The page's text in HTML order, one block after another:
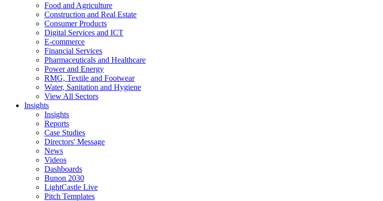
Food and Agriculture
Construction and Real Estate
Consumer Products
Digital Services and ICT
E-commerce
Financial Services
Pharmaceuticals and Healthcare
Power and Energy
RMG, Textile and Footwear
Water, Sanitation and Hygiene
View All Sectors
Insights
Insights
Reports
Case Studies
Directors' Message
News
Videos
Dashboards
Bunon 2030
LightCastle Live
Pitch Templates